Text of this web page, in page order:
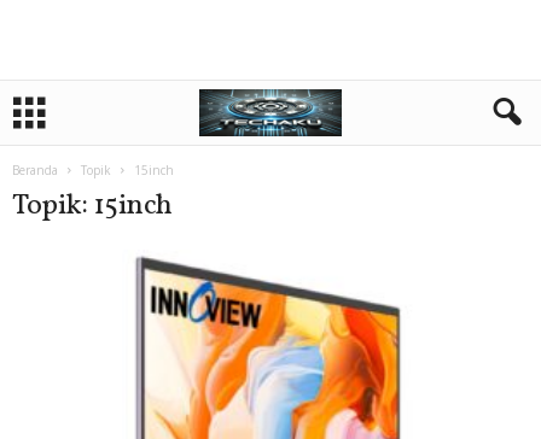
Beranda Topik 15inch
Topik: 15inch